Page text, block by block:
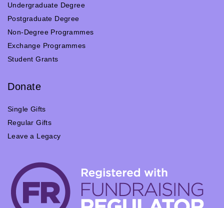
Undergraduate Degree
Postgraduate Degree
Non-Degree Programmes
Exchange Programmes
Student Grants
Donate
Single Gifts
Regular Gifts
Leave a Legacy